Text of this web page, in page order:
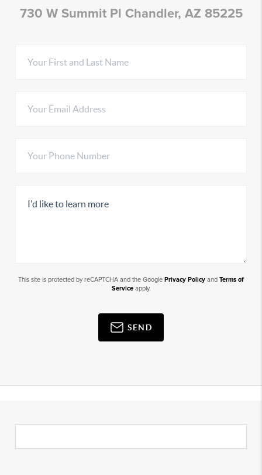
730 W Summit Pl Chandler, AZ 85225
This site is protected by reCAPTCHA and the Google Privacy Policy and Terms of
Serviceapply.
SEND